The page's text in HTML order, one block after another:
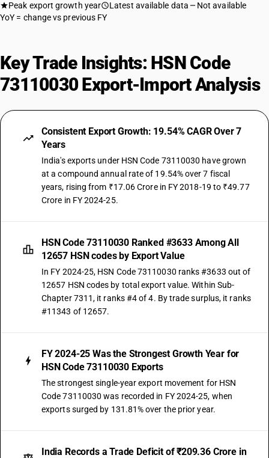
Peak export growth year Latest available data
Not available
YoY = change vs previous FY
Key Trade Insights: HSN Code
73110030 Export-Import Analysis
Consistent Export Growth: 19.54% CAGR Over 7
Years
India's exports under HSN Code 73110030 have grown
at a compound annual rate of 19.54% over 7 fiscal
years, rising from ₹17.06 Crore in FY 2018-19 to ₹49.77
Crore in FY 2024-25.
HSN Code 73110030 Ranked #3633 Among All
12657 HSN codes by Export Value
In FY 2024-25, HSN Code 73110030 ranks #3633 out of
12657 HSN codes by total export value. Within Sub-
Chapter 7311, it ranks #4 of 4. By trade surplus, it ranks
#11343 of 12657.
FY 2024-25 Was the Strongest Growth Year for
HSN Code 73110030 Exports
The strongest single-year export movement for HSN
Code 73110030 was recorded in FY 2024-25, when
exports surged by 131.81% over the prior year.
India Records a Trade Deficit of ₹209.36 Crore in